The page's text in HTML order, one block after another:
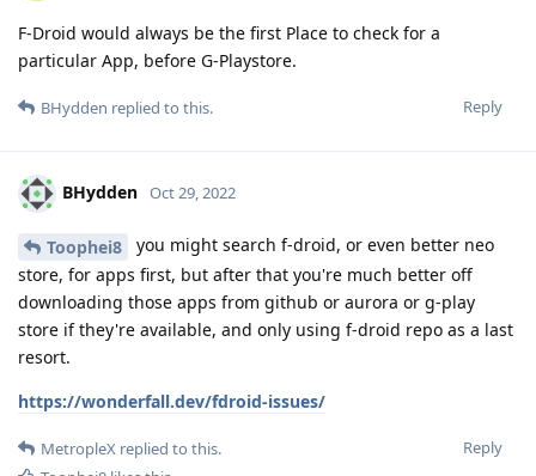
F-Droid would always be the first Place to check for a
particular App, before G-Playstore.
Reply
BHydden replied to this.
BHydden Oct 29, 2022
Toophei8
you might search f-droid, or even better neo
store, for apps first, but after that you're much better off
downloading those apps from github or aurora or g-play
store if they're available, and only using f-droid repo as a last
resort.
https://wonderfall.dev/fdroid-issues/
Reply
MetropleX replied to this.